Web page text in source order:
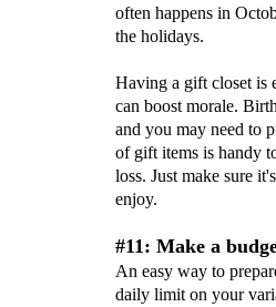
often happens in
the holidays.
Having a gift closet is
can boost morale.
and you may need to
of gift items is handy
loss. Just make sure
enjoy.
#11: Make a
An easy way to
daily limit on your